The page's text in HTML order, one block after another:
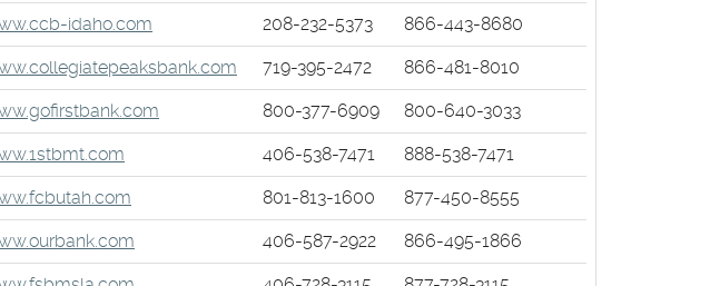
new
Window)
new
Window)
idaho.com
in
a
new
Window)
208-232-5373 866-443-8680
(Opens
in
new
Window)
719-395-2472 866-481-8010
in
new
800-377-6909 800-640-3033
in
a
new
Window)
406-538-7471 888-538-7471
in
a
new
801-813-1600 877-450-8555
in
406-587-2922 866-495-1866